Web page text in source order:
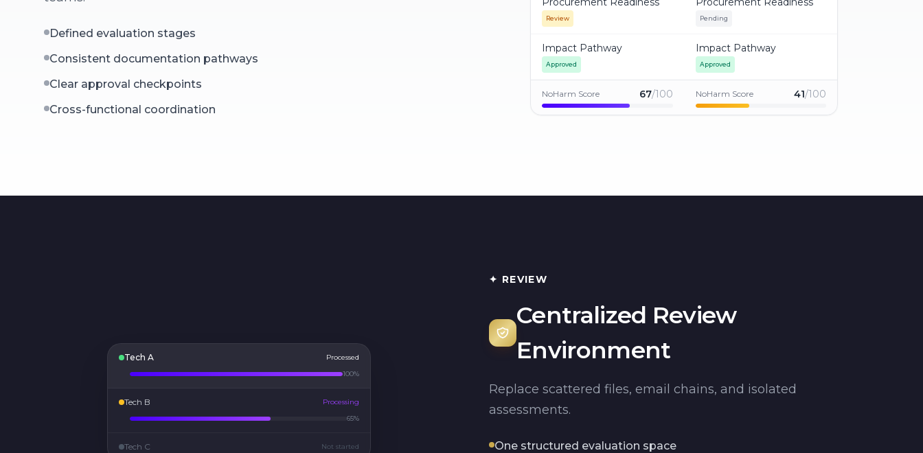
Defined evaluation stages
Consistent documentation pathways
Clear approval checkpoints
Cross-functional coordination
Review Pending
Impact Pathway
Approved
Impact Pathway
Approved
NoHarm Score 67/100 NoHarm Score 41/100
✦ REVIEW
Centralized Review
Environment
Replace scattered files, email chains, and isolated
assessments.
One structured evaluation space
Tech A
Processed
100%
Tech B
Processing
65%
Tech C Not started